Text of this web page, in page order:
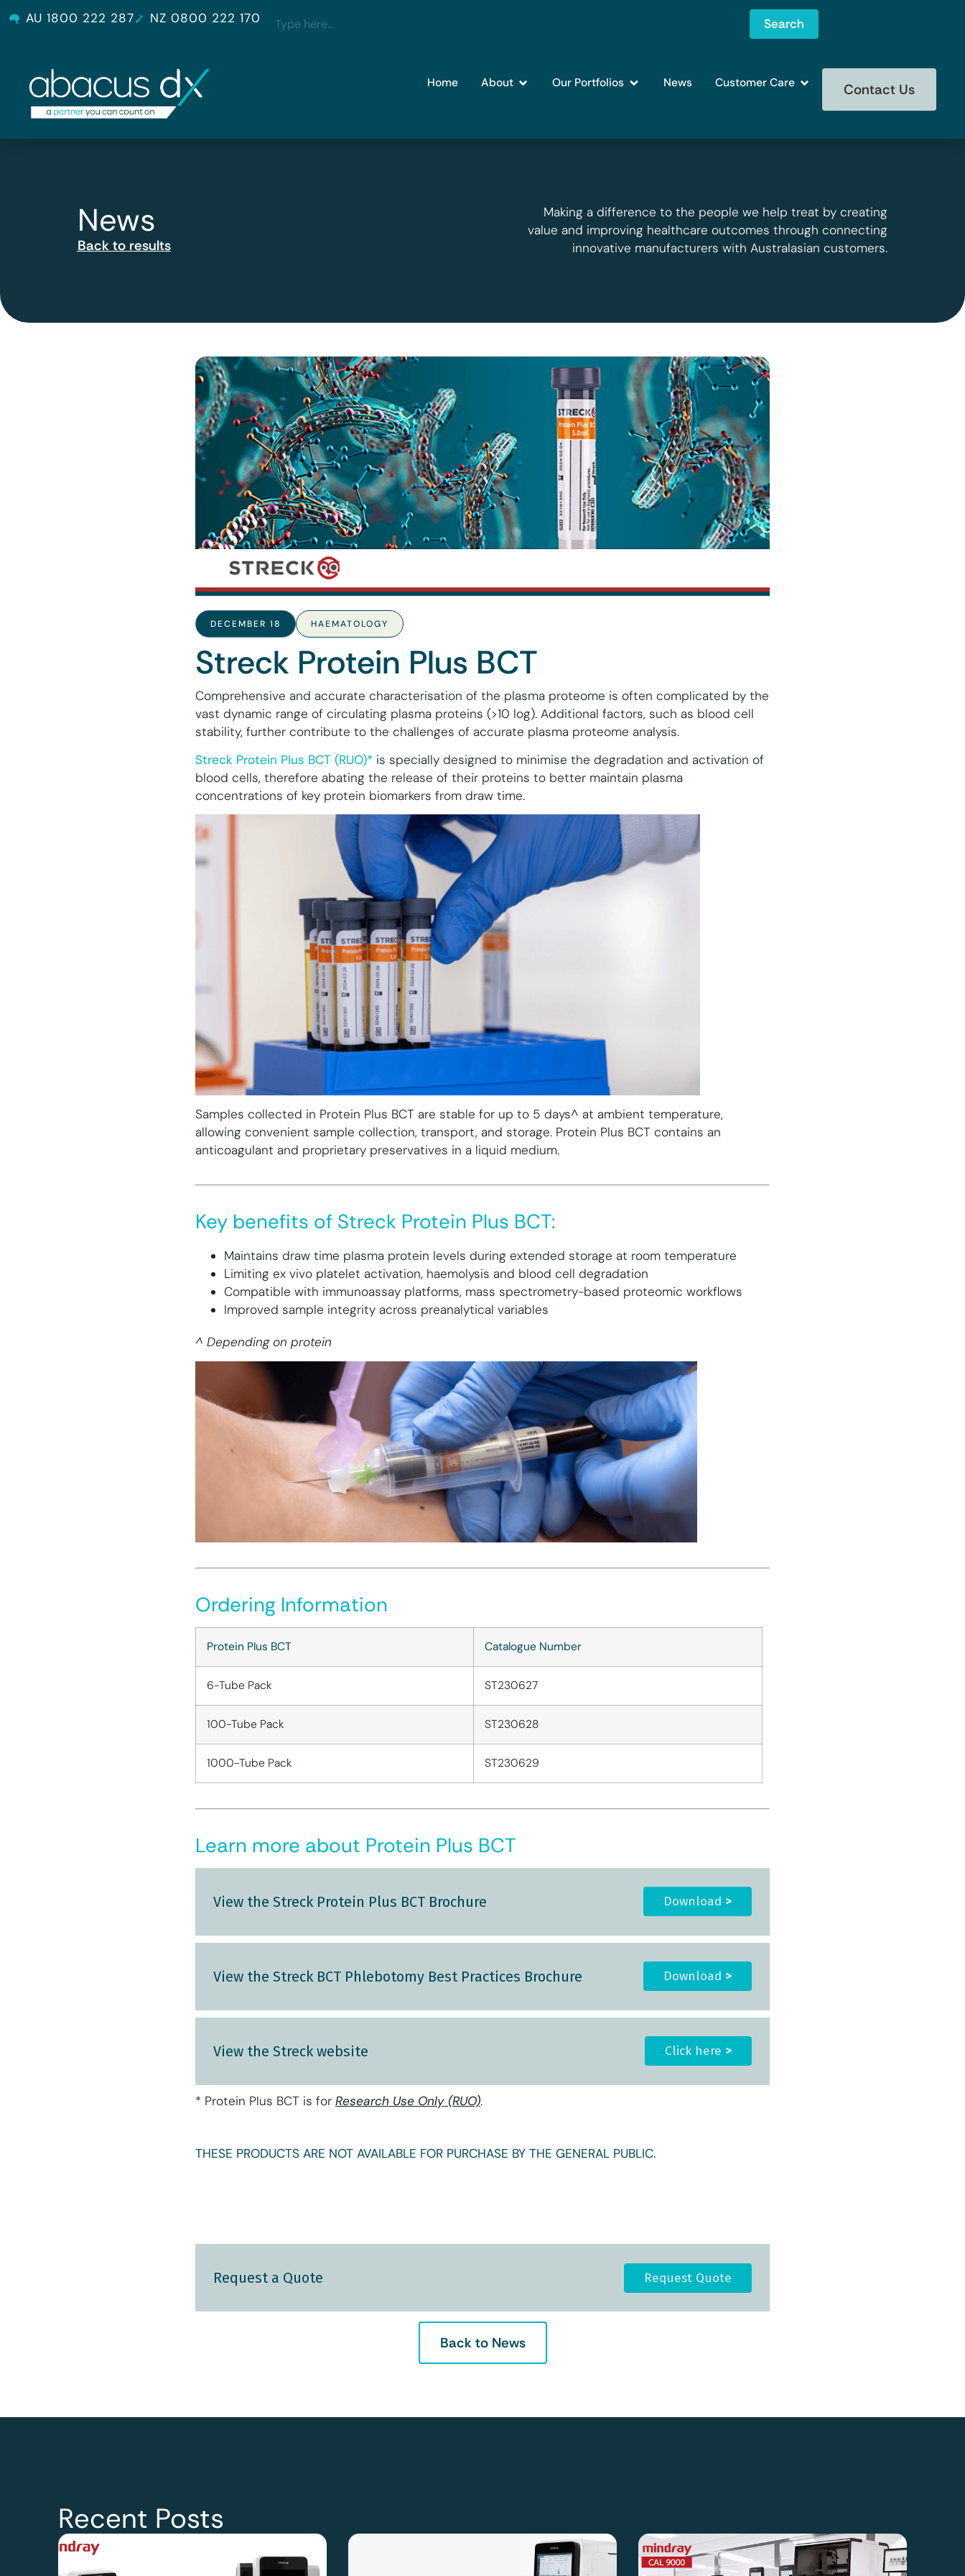
AU 1800 222 287 NZ 0800 222 170 Search
Home About Our Portfolios News Customer Care Contact Us
News
Back to results
Making a difference to the people we help treat by creating
value and improving healthcare outcomes through connecting
innovative manufacturers with Australasian customers.
DECEMBER 18 HAEMATOLOGY
Streck Protein Plus BCT
Comprehensive and accurate characterisation of the plasma proteome is often complicated by the
vast dynamic range of circulating plasma proteins (>10 log). Additional factors, such as blood cell
stability, further contribute to the challenges of accurate plasma proteome analysis.
Streck Protein Plus BCT (RUO)* is specially designed to minimise the degradation and activation of
blood cells, therefore abating the release of their proteins to better maintain plasma
concentrations of key protein biomarkers from draw time.
Samples collected in Protein Plus BCT are stable for up to 5 days^ at ambient temperature,
allowing convenient sample collection, transport, and storage. Protein Plus BCT contains an
anticoagulant and proprietary preservatives in a liquid medium.
Key benefits of Streck Protein Plus BCT:
Maintains draw time plasma protein levels during extended storage at room temperature
Limiting ex vivo platelet activation, haemolysis and blood cell degradation
Compatible with immunoassay platforms, mass spectrometry-based proteomic workflows
Improved sample integrity across preanalytical variables
^ Depending on protein
Ordering Information
Protein Plus BCT Catalogue Number
6-Tube Pack ST230627
100-Tube Pack ST230628
1000-Tube Pack ST230629
Learn more about Protein Plus BCT
View the Streck Protein Plus BCT Brochure Download >
View the Streck BCT Phlebotomy Best Practices Brochure Download >
View the Streck website Click here >
* Protein Plus BCT is for Research Use Only (RUO).
THESE PRODUCTS ARE NOT AVAILABLE FOR PURCHASE BY THE GENERAL PUBLIC.
Request a Quote Request Quote
Back to News
Recent Posts